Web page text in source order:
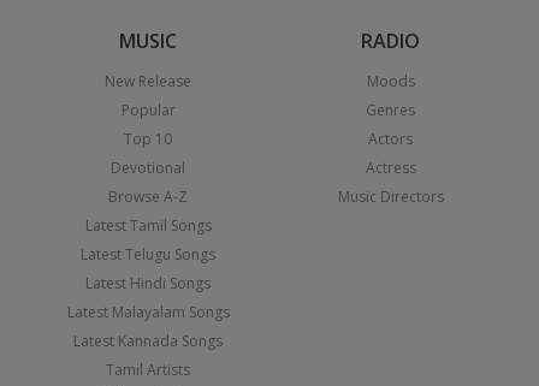
MUSIC
New Release
Popular
Top 10
Devotional
Browse A-Z
Latest Tamil Songs
Latest Telugu Songs
Latest Hindi Songs
Latest Malayalam Songs
Latest Kannada Songs
Tamil Artists
RADIO
Moods
Genres
Actors
Actress
Music Directors